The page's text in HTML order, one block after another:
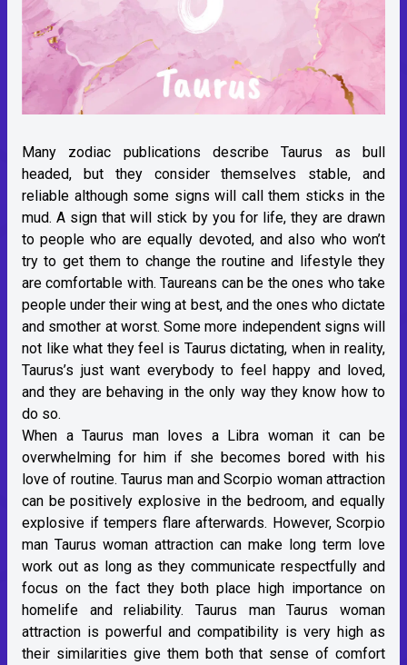
Many zodiac publications describe Taurus as bull
headed, but they consider themselves stable, and
reliable although some signs will call them sticks in the
mud. A sign that will stick by you for life, they are drawn
to people who are equally devoted, and also who won’t
try to get them to change the routine and lifestyle they
are comfortable with. Taureans can be the ones who take
people under their wing at best, and the ones who dictate
and smother at worst. Some more independent signs will
not like what they feel is Taurus dictating, when in reality,
Taurus’s just want everybody to feel happy and loved,
and they are behaving in the only way they know how to
do so.
When a Taurus man loves a Libra woman it can be
overwhelming for him if she becomes bored with his
love of routine. Taurus man and Scorpio woman attraction
can be positively explosive in the bedroom, and equally
explosive if tempers flare afterwards. However, Scorpio
man Taurus woman attraction can make long term love
work out as long as they communicate respectfully and
focus on the fact they both place high importance on
homelife and reliability. Taurus man Taurus woman
attraction is powerful and compatibility is very high as
their similarities give them both that sense of comfort